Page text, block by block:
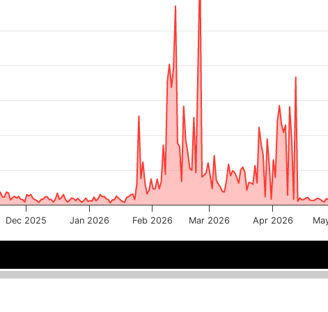
Dec 2025 Jan 2026 Feb 2026 Mar 2026 Apr 2026